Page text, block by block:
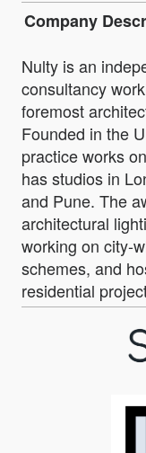
Company
Nulty is an
consultancy
foremost
Founded in the
practice works
has studios in
and Pune. The
architectural
working on city-
schemes, and
residential